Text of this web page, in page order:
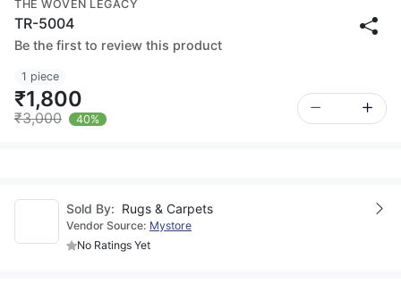
THE WOVEN LEGACY
TR-5004
Be the first to review this product
1 piece
₹1,800
₹3,000 40%
Sold By: Rugs & Carpets
Vendor Source: Mystore
No Ratings Yet